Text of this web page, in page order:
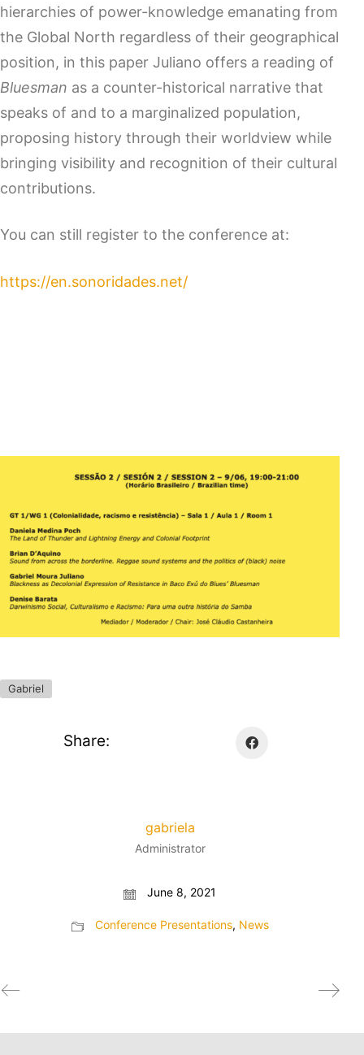
hierarchies of power-knowledge emanating from
the Global North regardless of their geographical
position, in this paper Juliano offers a reading of
Bluesman as a counter-historical narrative that
speaks of and to a marginalized population,
proposing history through their worldview while
bringing visibility and recognition of their cultural
contributions.
You can still register to the conference at:
https://en.sonoridades.net/
Gabriel
Share:
gabriela
Administrator
June 8, 2021
Conference Presentations, News